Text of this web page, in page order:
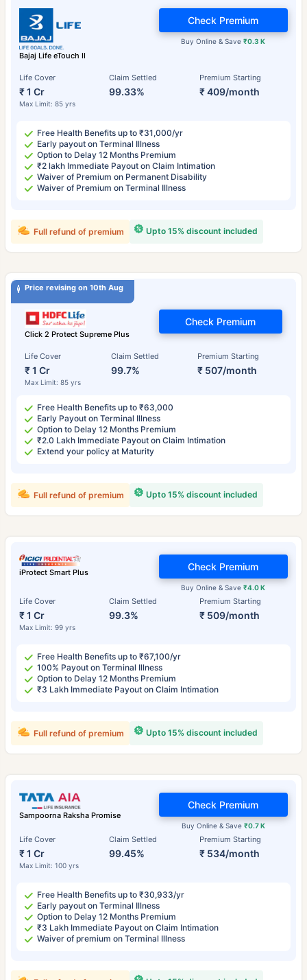
Bajaj Life eTouch II
Life Cover
₹ 1 Cr
Max Limit: 85 yrs
Claim Settled
99.33%
Premium Starting
₹ 409/month
Buy Online & Save₹0.3 K
Check Premium
Free Health Benefits up to ₹31,000/yr
Early payout on Terminal Illness
Option to Delay 12 Months Premium
₹2 lakh Immediate Payout on Claim Intimation
Waiver of Premium on Permanent Disability
Waiver of Premium on Terminal Illness
Upto 15% discount included
Full refund of premium
Price revising on 10th Aug
Click 2 Protect Supreme Plus
Life Cover
₹ 1 Cr
Max Limit: 85 yrs
Claim Settled
99.7%
Premium Starting
₹ 507/month
Check Premium
Free Health Benefits up to ₹63,000
Early Payout on Terminal Illness
Option to Delay 12 Months Premium
₹2.0 Lakh Immediate Payout on Claim Intimation
Extend your policy at Maturity
Upto 15% discount included
Full refund of premium
iProtect Smart Plus
Life Cover
₹ 1 Cr
Max Limit: 99 yrs
Claim Settled
99.3%
Premium Starting
₹ 509/month
Buy Online & Save₹4.0 K
Check Premium
Free Health Benefits up to ₹67,100/yr
100% Payout on Terminal Illness
Option to Delay 12 Months Premium
₹3 Lakh Immediate Payout on Claim Intimation
Upto 15% discount included
Full refund of premium
Sampoorna Raksha Promise
Life Cover
₹ 1 Cr
Max Limit: 100 yrs
Claim Settled
99.45%
Premium Starting
₹ 534/month
Buy Online & Save ₹0.7 K
Check Premium
Free Health Benefits up to ₹30,933/yr
Early payout on Terminal Illness
Option to Delay 12 Months Premium
₹3 Lakh Immediate Payout on Claim Intimation
Waiver of premium on Terminal Illness